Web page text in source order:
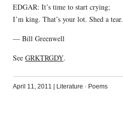
EDGAR: It’s time to start crying;
I’m king. That’s your lot. Shed a tear.
— Bill Greenwell
See GRKTRGDY.
April 11, 2011 | Literature · Poems